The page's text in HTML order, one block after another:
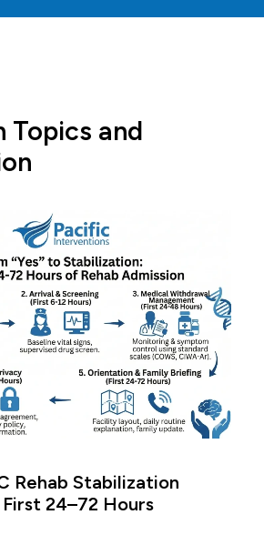
Topics and
Rehab Stabilization
24–72 Hours